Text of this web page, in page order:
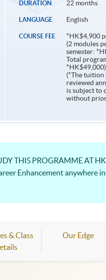
DURATION 22 months
LANGUAGE English
COURSE FEE
*HK$4,900
(2 modules
semester:
Total
*HK$49,000)
(*The tuition
reviewed
is subject to
without
THIS PROGRAMME AT
Enhancement anywhere
& Class
Our Edge